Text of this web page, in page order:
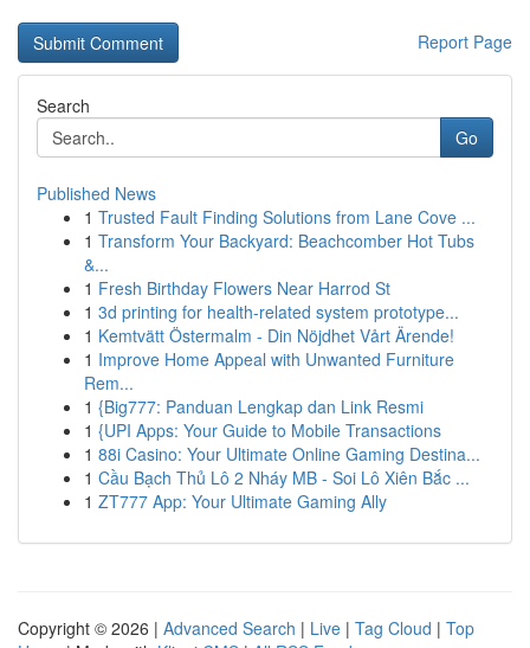
Report Page
Search
Go
Published News
1 Trusted Fault Finding Solutions from Lane Cove ...
1 Transform Your Backyard: Beachcomber Hot Tubs
&...
1 Fresh Birthday Flowers Near Harrod St
1 3d printing for health-related system prototype...
1 Kemtvätt Östermalm - Din Nöjdhet Vårt Ärende!
1 Improve Home Appeal with Unwanted Furniture
Rem...
1 {Big777: Panduan Lengkap dan Link Resmi
1 {UPI Apps: Your Guide to Mobile Transactions
1 88i Casino: Your Ultimate Online Gaming Destina...
1 Cầu Bạch Thủ Lô 2 Nháy MB - Soi Lô Xiên Bắc ...
1 ZT777 App: Your Ultimate Gaming Ally
Copyright © 2026 | Advanced Search | Live | Tag Cloud | Top